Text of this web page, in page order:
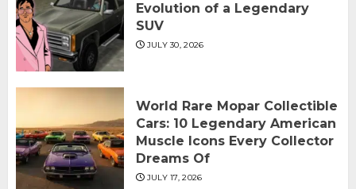
Evolution of a Legendary
SUV
JULY 30, 2026
World Rare Mopar Collectible
Cars: 10 Legendary American
Muscle Icons Every Collector
Dreams Of
JULY 17, 2026